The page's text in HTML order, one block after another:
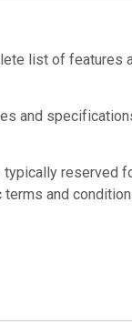
list of features
and
reserved
and